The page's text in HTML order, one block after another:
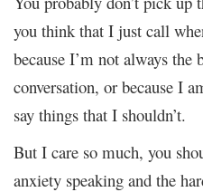
you think that I just call
because I’m not always the
conversation, or because I
say things that I shouldn’t.
But I care so much, you
anxiety speaking and the